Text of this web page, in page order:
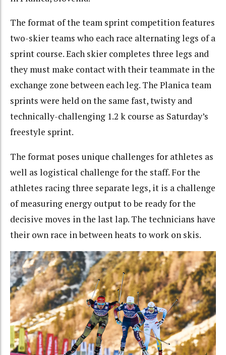
The format of the team sprint competition features
two-skier teams who each race alternating legs of a
sprint course. Each skier completes three legs and
they must make contact with their teammate in the
exchange zone between each leg. The Planica team
sprints were held on the same fast, twisty and
technically-challenging 1.2 k course as Saturday’s
freestyle sprint.
The format poses unique challenges for athletes as
well as logistical challenge for the staff. For the
athletes racing three separate legs, it is a challenge
of measuring energy output to be ready for the
decisive moves in the last lap. The technicians have
their own race in between heats to work on skis.